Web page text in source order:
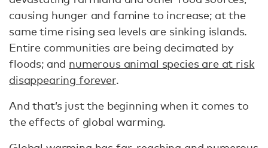
causing hunger and famine to increase; at the
same time rising sea levels are sinking islands.
Entire communities are being decimated by
floods; and numerous animal species are at risk
disappearing forever.
And that’s just the beginning when it comes to
the effects of global warming.